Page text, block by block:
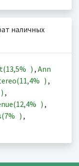
наличных
13,5% ) , Ann
11,4% ) ,
) ,
12,4% ) ,
7% ) ,